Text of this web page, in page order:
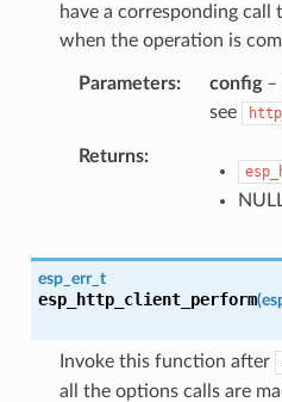
have a corresponding call
when the operation is
Parameters config–
see
Returns
esp_err_t
esp_http_client_perform(
Invoke this function after
all the options calls are